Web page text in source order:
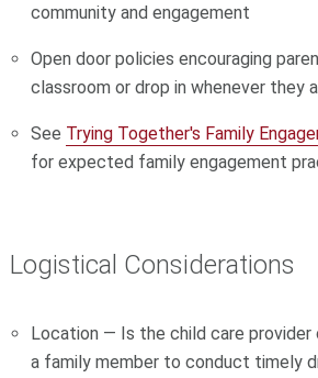
community and engagement
Open door policies encouraging
classroom or drop in whenever they
See Trying Together's Family
for expected family engagement
Logistical Considerations
Location — Is the child care provider
a family member to conduct timely